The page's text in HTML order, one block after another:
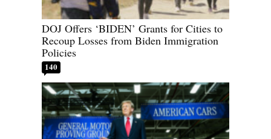
DOJ Offers ‘BIDEN’ Grants for Cities to
Recoup Losses from Biden Immigration
Policies
140